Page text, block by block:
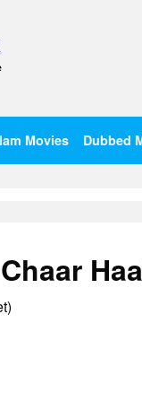
Movies Dubbed